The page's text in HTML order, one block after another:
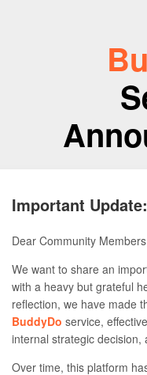
Important
Dear Community
We want to share an
with a heavy but grateful
reflection, we have made
BuddyDo service, effective
internal strategic decision,
Over time, this platform